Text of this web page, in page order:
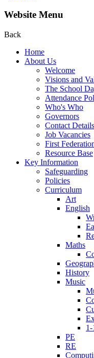
Website Menu
Back
Home
About Us
Welcome
Visions and
The School
Attendance
Who's Who
Governors
Contact Details
Job Vacancies
First
Resource Base
Key Information
Safeguarding
Policies
Curriculum
Art
English
Maths
History
Music
PE
RE